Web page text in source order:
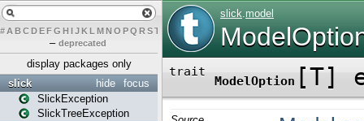
# A BCDEFG H IJK L MN O PQ RST U W Y
– deprecated
display packages only
focus
hide
slick
SlickException
SlickTreeException